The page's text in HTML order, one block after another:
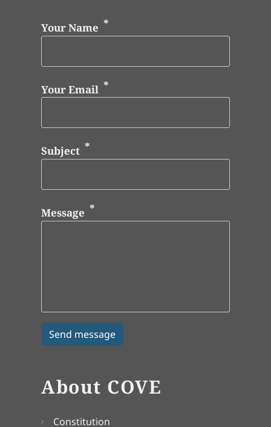
Your Name
Your Email
Subject
Message
About COVE
Constitution